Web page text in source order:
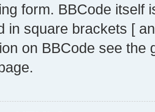
form. BBCode itself
in square brackets [
on BBCode see